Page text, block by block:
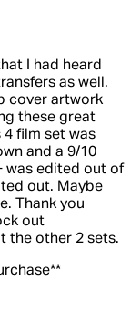
I had heard
as well.
cover artwork
these great
4 film set was
and a 9/10
was edited out of
out. Maybe
Thank you
out
the other 2 sets.
**